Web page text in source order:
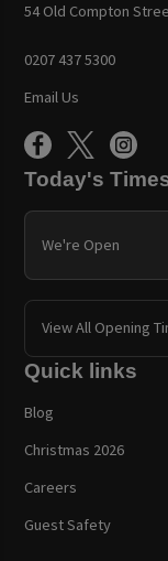
54 Old Compton
0207 437 5300
Email Us
Today's
We're Open
View All Opening
Quick links
Blog
Christmas 2026
Careers
Guest Safety